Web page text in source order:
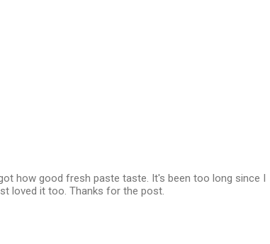
how good fresh paste taste. It's been too long since I
loved it too. Thanks for the post.